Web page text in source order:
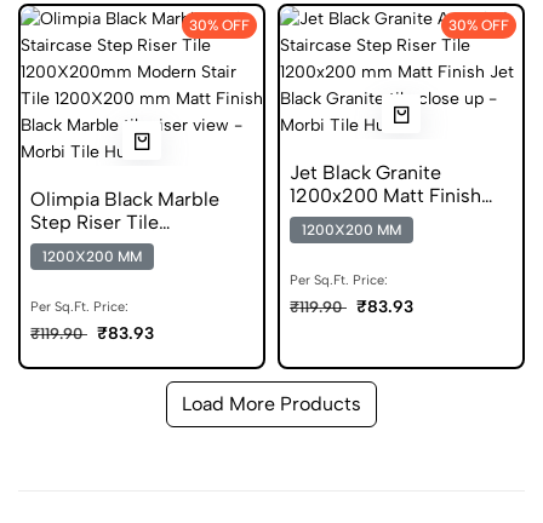
30% OFF
Olimpia Black Marble
Step Riser Tile
1200X200mm Matt
Vitrified
1200X200 MM
Per Sq.Ft. Price:
₹119.90 ₹83.93
30% OFF
Jet Black Granite
1200x200 Matt Finish
Granite Step Riser Tile
1200X200 MM
Per Sq.Ft. Price:
₹119.90 ₹83.93
Load More Products